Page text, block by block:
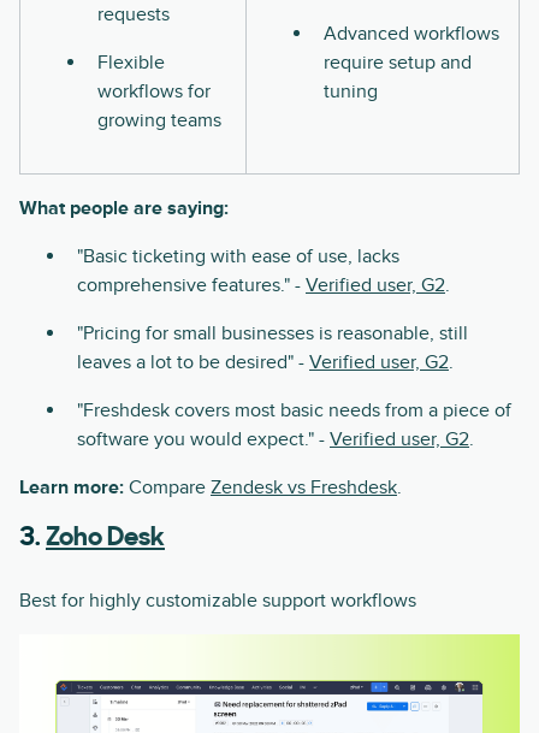
requests
Flexible
workflows for
growing teams
Advanced workflows
require setup and
tuning
What people are saying:
"Basic ticketing with ease of use, lacks
comprehensive features." - Verified user, G2.
"Pricing for small businesses is reasonable, still
leaves a lot to be desired" - Verified user, G2.
"Freshdesk covers most basic needs from a piece of
software you would expect." - Verified user, G2.
Learn more: Compare Zendesk vs Freshdesk.
3. Zoho Desk
Best for highly customizable support workflows